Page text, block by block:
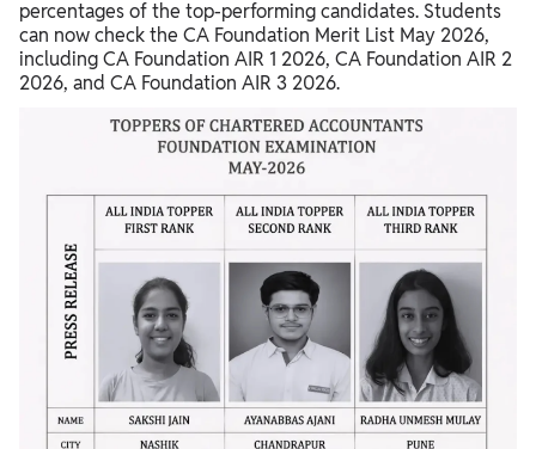
percentages of the top-performing candidates. Students
can now check the CA Foundation Merit List May 2026,
including CA Foundation AIR 1 2026, CA Foundation AIR 2
2026, and CA Foundation AIR 3 2026.